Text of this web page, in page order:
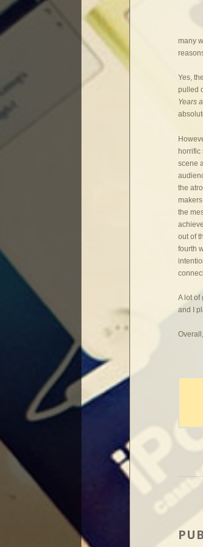
many
Yes,
pulled
Years
horrific
scene
the
the
out of
fourth
A lot of
and I